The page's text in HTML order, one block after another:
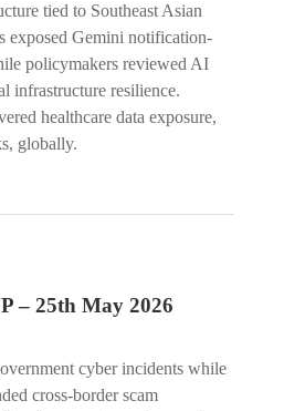
tied to Southeast Asian
exposed Gemini notification-
policymakers reviewed AI
infrastructure resilience.
healthcare data exposure,
globally.
– 25th May 2026
cyber incidents while
cross-border scam